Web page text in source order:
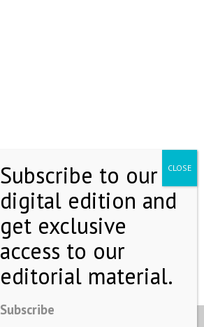
Subscribe